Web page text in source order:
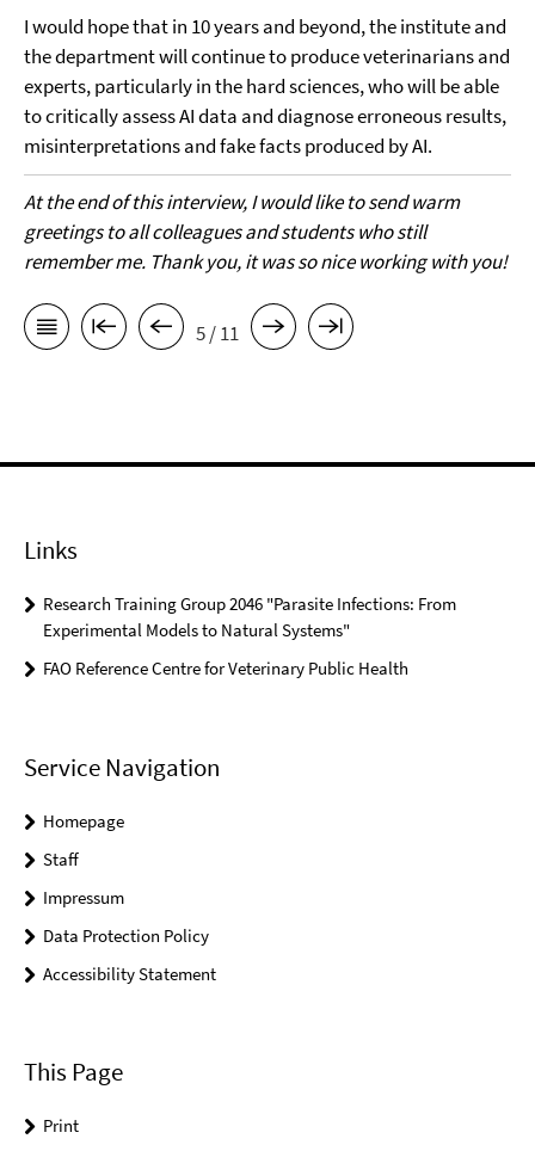
I would hope that in 10 years and beyond, the institute and
the department will continue to produce veterinarians and
experts, particularly in the hard sciences, who will be able
to critically assess AI data and diagnose erroneous results,
misinterpretations and fake facts produced by AI.
At the end of this interview, I would like to send warm
greetings to all colleagues and students who still
remember me. Thank you, it was so nice working with you!
5 / 11
Links
Research Training Group 2046 "Parasite Infections: From
Experimental Models to Natural Systems"
FAO Reference Centre for Veterinary Public Health
Service Navigation
Homepage
Staff
Impressum
Data Protection Policy
Accessibility Statement
This Page
Print